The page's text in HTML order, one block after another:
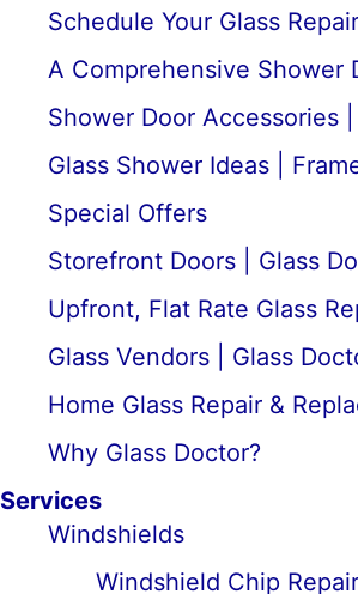
Schedule Your Glass
A Comprehensive Shower
Shower Door Accessories
Glass Shower Ideas |
Special Offers
Storefront Doors | Glass
Upfront, Flat Rate Glass
Glass Vendors | Glass
Home Glass Repair &
Why Glass Doctor?
Services
Windshields
Windshield Chip